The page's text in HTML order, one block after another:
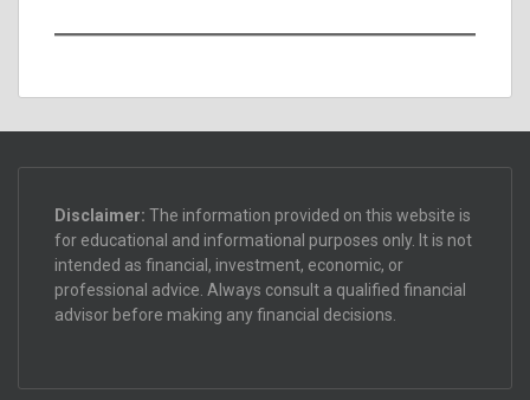
Disclaimer: The information provided on this website is
for educational and informational purposes only. It is not
intended as financial, investment, economic, or
professional advice. Always consult a qualified financial
advisor before making any financial decisions.